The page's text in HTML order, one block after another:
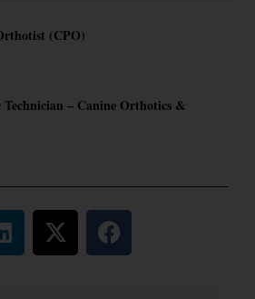
(CPO)
– Canine Orthotics &